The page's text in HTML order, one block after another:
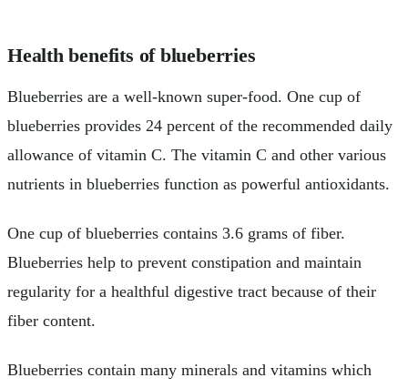
Health benefits of blueberries
Blueberries are a well-known super-food. One cup of
blueberries provides 24 percent of the recommended daily
allowance of vitamin C. The vitamin C and other various
nutrients in blueberries function as powerful antioxidants.
One cup of blueberries contains 3.6 grams of fiber.
Blueberries help to prevent constipation and maintain
regularity for a healthful digestive tract because of their
fiber content.
Blueberries contain many minerals and vitamins which